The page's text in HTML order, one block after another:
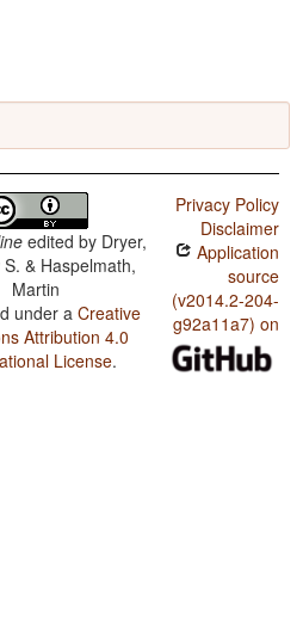
edited by Dryer,
& Haspelmath,
Martin
under aCreative
Attribution 4.0
License.
Privacy Policy
Disclaimer
Application
source
(v2014.2-204-
g92a11a7) on